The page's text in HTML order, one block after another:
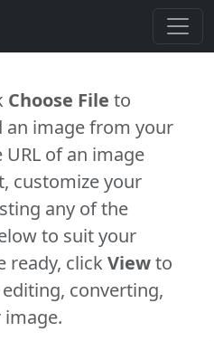
Choose File to
an image from your
of an image
customize your
any of the
to suit your
ready, clickViewto
converting,